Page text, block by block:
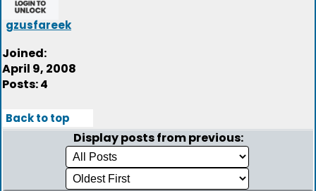
gzusfareek
Joined:
April 9, 2008
Posts: 4
Back to top
Display posts from previous: